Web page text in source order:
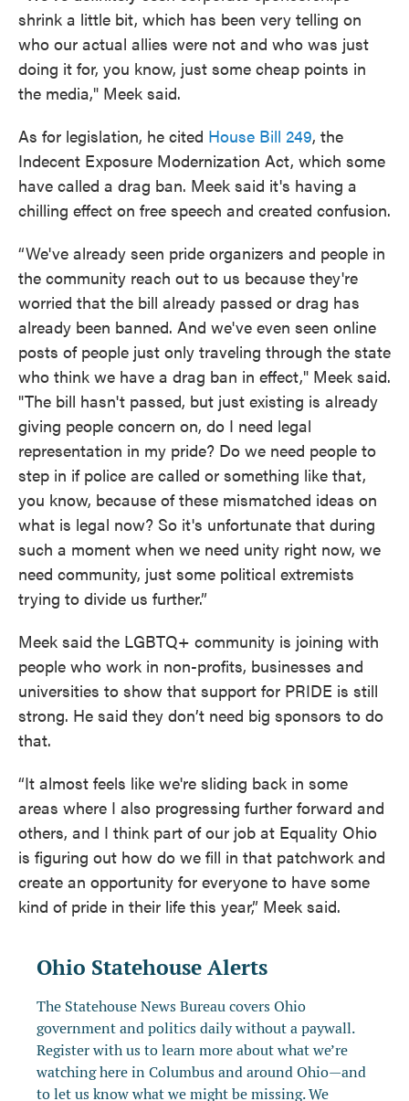
shrink a little bit, which has been very telling on
who our actual allies were not and who was just
doing it for, you know, just some cheap points in
the media," Meek said.
As for legislation, he cited House Bill 249, the
Indecent Exposure Modernization Act, which some
have called a drag ban. Meek said it's having a
chilling effect on free speech and created confusion.
“We've already seen pride organizers and people in
the community reach out to us because they're
worried that the bill already passed or drag has
already been banned. And we've even seen online
posts of people just only traveling through the state
who think we have a drag ban in effect," Meek said.
"The bill hasn't passed, but just existing is already
giving people concern on, do I need legal
representation in my pride? Do we need people to
step in if police are called or something like that,
you know, because of these mismatched ideas on
what is legal now? So it's unfortunate that during
such a moment when we need unity right now, we
need community, just some political extremists
trying to divide us further.”
Meek said the LGBTQ+ community is joining with
people who work in non-profits, businesses and
universities to show that support for PRIDE is still
strong. He said they don’t need big sponsors to do
that.
“It almost feels like we're sliding back in some
areas where I also progressing further forward and
others, and I think part of our job at Equality Ohio
is figuring out how do we fill in that patchwork and
create an opportunity for everyone to have some
kind of pride in their life this year,” Meek said.